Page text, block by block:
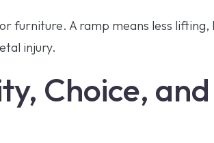
furniture. A ramp means less lifting,
injury.
Choice,